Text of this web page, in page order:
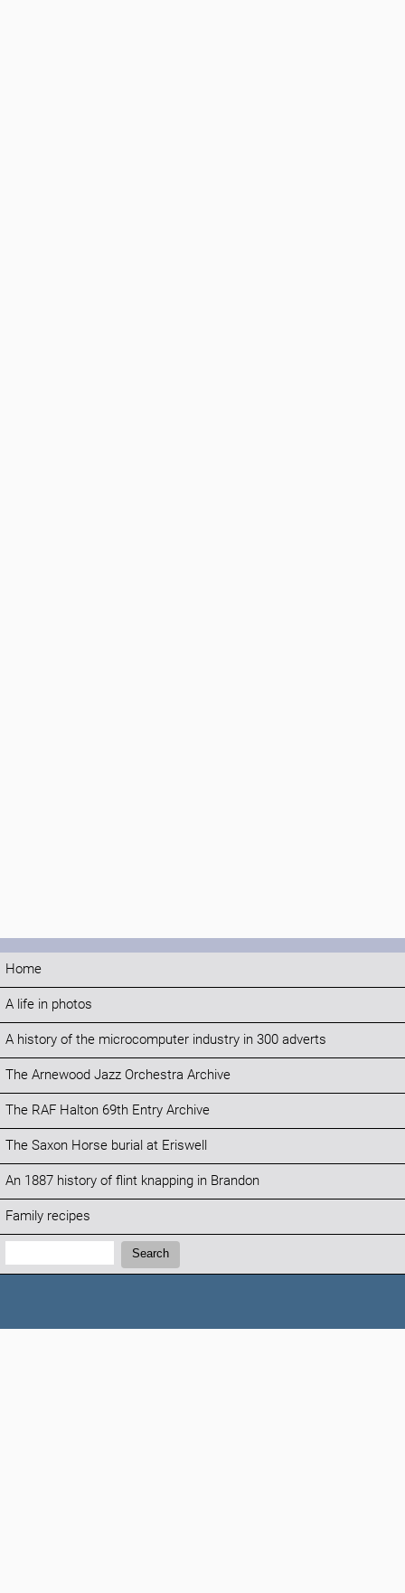
Home
A life in photos
A history of the microcomputer industry in 300 adverts
The Arnewood Jazz Orchestra Archive
The RAF Halton 69th Entry Archive
The Saxon Horse burial at Eriswell
An 1887 history of flint knapping in Brandon
Family recipes
Search